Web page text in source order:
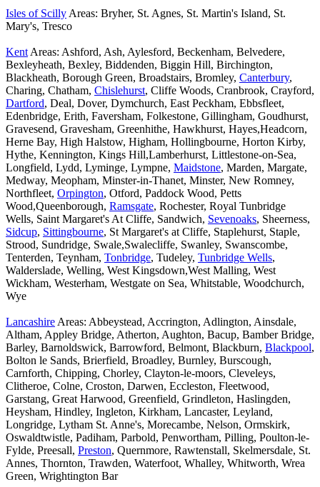
Isles of Scilly Areas: Bryher, St. Agnes, St. Martin's Island, St.
Mary's, Tresco
Kent Areas: Ashford, Ash, Aylesford, Beckenham, Belvedere,
Bexleyheath, Bexley, Biddenden, Biggin Hill, Birchington,
Blackheath, Borough Green, Broadstairs, Bromley, Canterbury,
Charing, Chatham, Chislehurst, Cliffe Woods, Cranbrook, Crayford,
Dartford, Deal, Dover, Dymchurch, East Peckham, Ebbsfleet,
Edenbridge, Erith, Faversham, Folkestone, Gillingham, Goudhurst,
Gravesend, Gravesham, Greenhithe, Hawkhurst, Hayes,Headcorn,
Herne Bay, High Halstow, Higham, Hollingbourne, Horton Kirby,
Hythe, Kennington, Kings Hill,Lamberhurst, Littlestone-on-Sea,
Longfield, Lydd, Lyminge, Lympne, Maidstone, Marden, Margate,
Medway, Meopham, Minster-in-Thanet, Minster, New Romney,
Northfleet, Orpington, Otford, Paddock Wood, Petts
Wood,Queenborough, Ramsgate, Rochester, Royal Tunbridge
Wells, Saint Margaret's At Cliffe, Sandwich, Sevenoaks, Sheerness,
Sidcup, Sittingbourne, St Margaret's at Cliffe, Staplehurst, Staple,
Strood, Sundridge, Swale,Swalecliffe, Swanley, Swanscombe,
Tenterden, Teynham, Tonbridge, Tudeley, Tunbridge Wells,
Walderslade, Welling, West Kingsdown,West Malling, West
Wickham, Westerham, Westgate on Sea, Whitstable, Woodchurch,
Wye
Lancashire Areas: Abbeystead, Accrington, Adlington, Ainsdale,
Altham, Appley Bridge, Atherton, Aughton, Bacup, Bamber Bridge,
Barley, Barnoldswick, Barrowford, Belmont, Blackburn, Blackpool,
Bolton le Sands, Brierfield, Broadley, Burnley, Burscough,
Carnforth, Chipping, Chorley, Clayton-le-moors, Cleveleys,
Clitheroe, Colne, Croston, Darwen, Eccleston, Fleetwood,
Garstang, Great Harwood, Greenfield, Grindleton, Haslingden,
Heysham, Hindley, Ingleton, Kirkham, Lancaster, Leyland,
Longridge, Lytham St. Anne's, Morecambe, Nelson, Ormskirk,
Oswaldtwistle, Padiham, Parbold, Penwortham, Pilling, Poulton-le-
Fylde, Preesall, Preston, Quernmore, Rawtenstall, Skelmersdale, St.
Annes, Thornton, Trawden, Waterfoot, Whalley, Whitworth, Wrea
Green, Wrightington Bar